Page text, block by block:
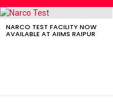
LATEST
NARCO TEST FACILITY NOW
AVAILABLE AT AIIMS RAIPUR